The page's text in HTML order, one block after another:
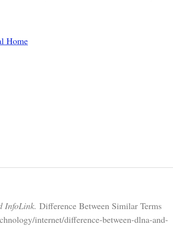
Home
InfoLink. Difference Between Similar Terms
internet/difference-between-dlna-and-